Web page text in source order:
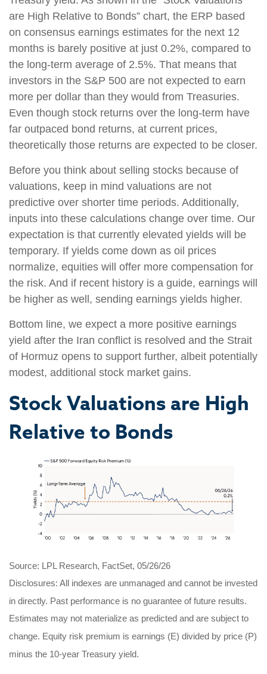
are High Relative to Bonds” chart, the ERP based
on consensus earnings estimates for the next 12
months is barely positive at just 0.2%, compared to
the long-term average of 2.5%. That means that
investors in the S&P 500 are not expected to earn
more per dollar than they would from Treasuries.
Even though stock returns over the long-term have
far outpaced bond returns, at current prices,
theoretically those returns are expected to be closer.
Before you think about selling stocks because of
valuations, keep in mind valuations are not
predictive over shorter time periods. Additionally,
inputs into these calculations change over time. Our
expectation is that currently elevated yields will be
temporary. If yields come down as oil prices
normalize, equities will offer more compensation for
the risk. And if recent history is a guide, earnings will
be higher as well, sending earnings yields higher.
Bottom line, we expect a more positive earnings
yield after the Iran conflict is resolved and the Strait
of Hormuz opens to support further, albeit potentially
modest, additional stock market gains.
Stock Valuations are High
Relative to Bonds
Source: LPL Research, FactSet, 05/26/26
Disclosures: All indexes are unmanaged and cannot be invested
in directly. Past performance is no guarantee of future results.
Estimates may not materialize as predicted and are subject to
change. Equity risk premium is earnings (E) divided by price (P)
minus the 10-year Treasury yield.